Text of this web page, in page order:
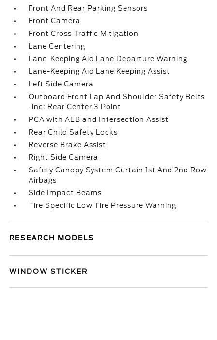
Front And Rear Parking Sensors
Front Camera
Front Cross Traffic Mitigation
Lane Centering
Lane-Keeping Aid Lane Departure Warning
Lane-Keeping Aid Lane Keeping Assist
Left Side Camera
Outboard Front Lap And Shoulder Safety Belts
-inc: Rear Center 3 Point
PCA with AEB and Intersection Assist
Rear Child Safety Locks
Reverse Brake Assist
Right Side Camera
Safety Canopy System Curtain 1st And 2nd Row
Airbags
Side Impact Beams
Tire Specific Low Tire Pressure Warning
RESEARCH MODELS
WINDOW STICKER